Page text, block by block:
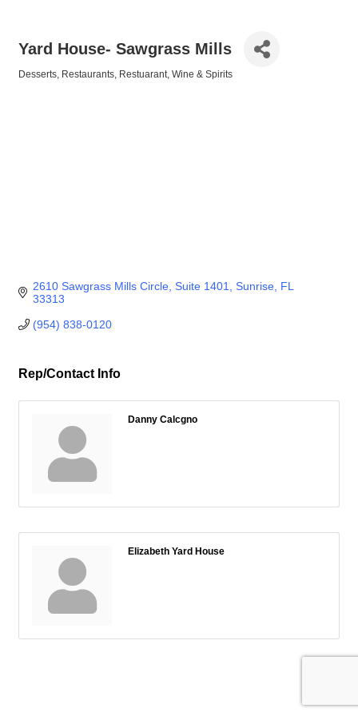
Yard House- Sawgrass Mills
Desserts Restaurants Restuarant Wine & Spirits
2610 Sawgrass Mills Circle Suite 1401 Sunrise FL
33313
(954) 838-0120
Rep/Contact Info
Danny Calcgno
Elizabeth Yard House